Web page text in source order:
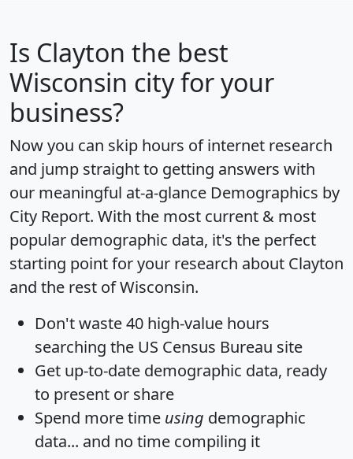
Is Clayton the best
Wisconsin city for your
business?
Now you can skip hours of internet research
and jump straight to getting answers with
our meaningful at-a-glance Demographics by
City Report. With the most current & most
popular demographic data, it's the perfect
starting point for your research about Clayton
and the rest of Wisconsin.
Don't waste 40 high-value hours
searching the US Census Bureau site
Get up-to-date demographic data, ready
to present or share
Spend more time using demographic
data... and no time compiling it